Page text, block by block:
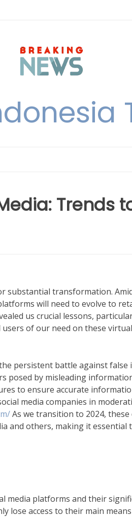
Trends
substantial transformation.
will need to evolve to
us crucial lessons,
of our need on these virtual
persistent battle against
posed by misleading
to ensure accurate
media companies in
As we transition to 2024, these
and others, making it essential
media platforms and their
lose access to their main